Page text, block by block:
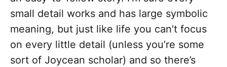
small detail works and has large symbolic
meaning, but just like life you can’t focus
on every little detail (unless you’re some
sort of Joycean scholar) and so there’s